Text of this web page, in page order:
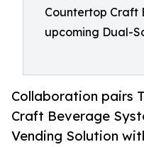
Countertop Craft
upcoming Dual-
Collaboration pairs
Craft Beverage
Vending Solution